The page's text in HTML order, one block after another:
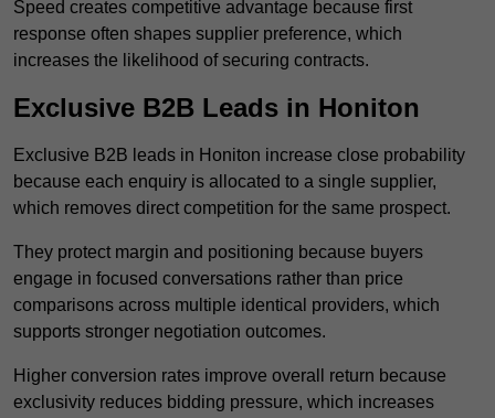
Speed creates competitive advantage because first
response often shapes supplier preference, which
increases the likelihood of securing contracts.
Exclusive B2B Leads in Honiton
Exclusive B2B leads in Honiton increase close probability
because each enquiry is allocated to a single supplier,
which removes direct competition for the same prospect.
They protect margin and positioning because buyers
engage in focused conversations rather than price
comparisons across multiple identical providers, which
supports stronger negotiation outcomes.
Higher conversion rates improve overall return because
exclusivity reduces bidding pressure, which increases